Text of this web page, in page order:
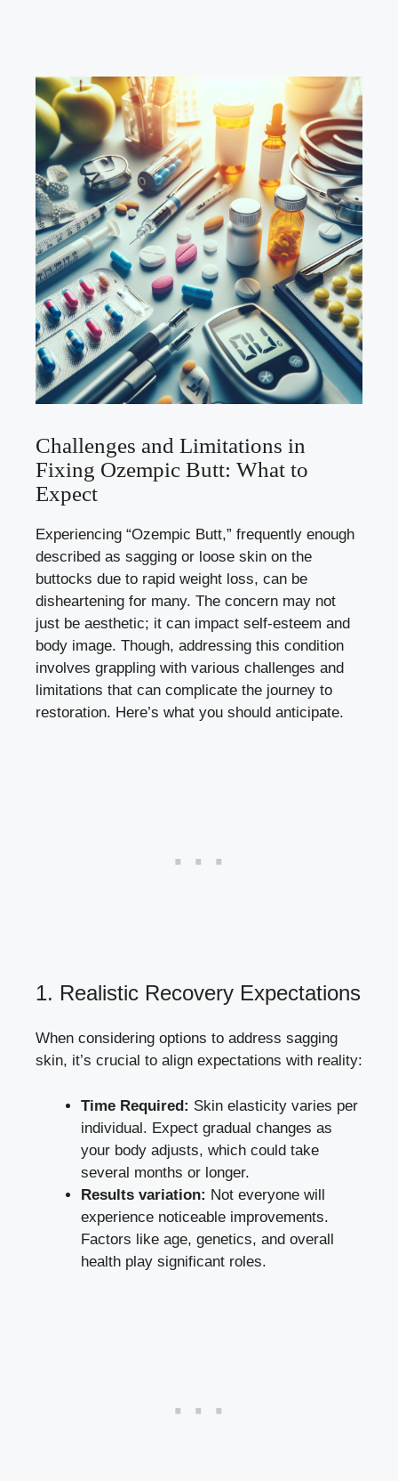
Challenges and Limitations in
Fixing Ozempic Butt: What to
Expect
Experiencing “Ozempic Butt,” frequently enough
described as sagging or loose skin on the
buttocks due to rapid weight loss, can be
disheartening for many. The concern may not
just be aesthetic; it can impact self-esteem and
body image. Though, addressing this condition
involves grappling with various challenges and
limitations that can complicate the journey to
restoration. Here’s what you should anticipate.
1. Realistic Recovery Expectations
When considering options to address sagging
skin, it’s crucial to align expectations with reality:
Time Required: Skin elasticity varies per
individual. Expect gradual changes as
your body adjusts, which could take
several months or longer.
Results variation: Not everyone will
experience noticeable improvements.
Factors like age, genetics, and overall
health play significant roles.